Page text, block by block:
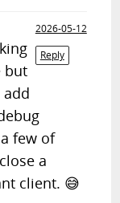
2026-05-12
Reply
but
few of
a
client. 😅